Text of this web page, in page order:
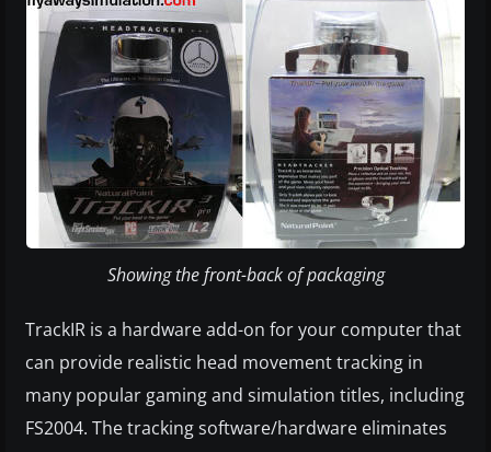
Showing the front-back of packaging
TrackIR is a hardware add-on for your computer that
can provide realistic head movement tracking in
many popular gaming and simulation titles, including
FS2004. The tracking software/hardware eliminates